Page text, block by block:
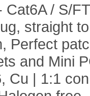
/ S/
straight
Perfect
and Mini
Cu | 1:1